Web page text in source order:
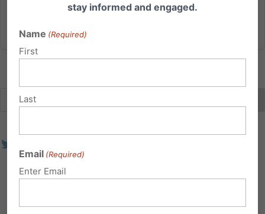
stay informed and engaged.
Name (Required)
First
Last
Email (Required)
Enter Email